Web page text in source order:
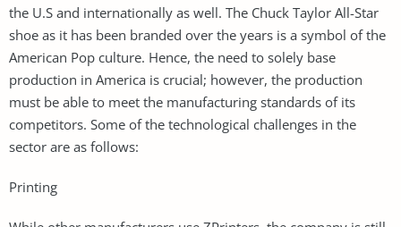
the U.S and internationally as well. The Chuck Taylor All-Star
shoe as it has been branded over the years is a symbol of the
American Pop culture. Hence, the need to solely base
production in America is crucial; however, the production
must be able to meet the manufacturing standards of its
competitors. Some of the technological challenges in the
sector are as follows:
Printing